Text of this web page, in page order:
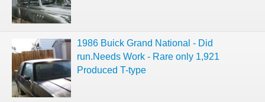
1986 Buick Grand National - Did
run.Needs Work - Rare only 1,921
Produced T-type